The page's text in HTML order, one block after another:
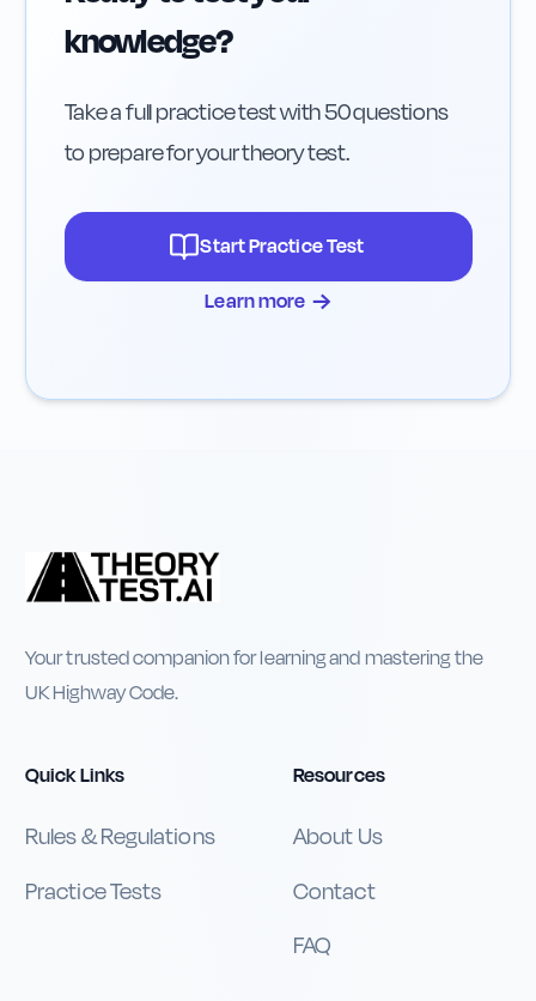
knowledge?
Take a full practice test with 50 questions
to prepare for your theory test.
Start Practice Test
Learn more →
Your trusted companion for learning and mastering the
UK Highway Code.
Quick Links
Rules & Regulations
Practice Tests
Resources
About Us
Contact
FAQ